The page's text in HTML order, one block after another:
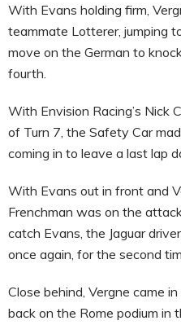
With Evans holding firm,
teammate Lotterer, jumping
move on the German to
fourth.
With Envision Racing’s Nick
of Turn 7, the Safety Car
coming in to leave a last lap
With Evans out in front and
Frenchman was on the
catch Evans, the Jaguar
once again, for the second
Close behind, Vergne came
back on the Rome podium in